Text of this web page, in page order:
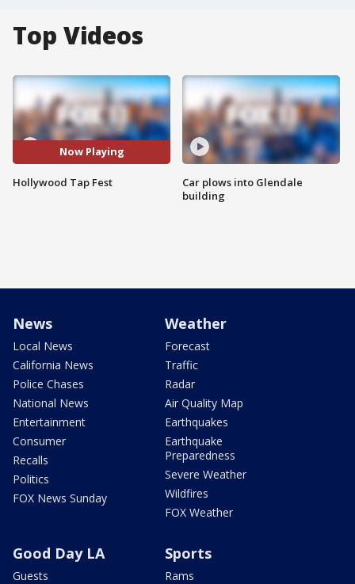
Top Videos
Now Playing
Hollywood Tap Fest
Car plows into Glendale
building
News
Local News
California News
Police Chases
National News
Entertainment
Consumer
Recalls
Politics
FOX News Sunday
Weather
Forecast
Traffic
Radar
Air Quality Map
Earthquakes
Earthquake
Preparedness
Severe Weather
Wildfires
FOX Weather
Good Day LA
Guests
Sports
Rams